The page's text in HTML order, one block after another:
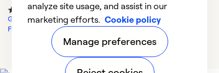
Google Reviews
Facebook Reviews
analyze site usage, and assist in our
marketing efforts. Cookie policy
Manage preferences